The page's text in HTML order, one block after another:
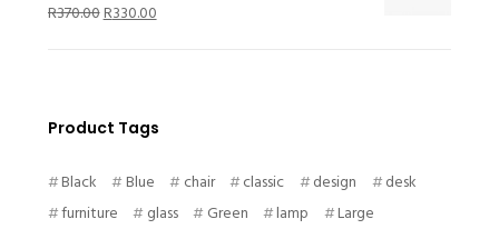
Rated4.50
R370.00R330.00
Product Tags
Black Blue chair classic design
desk
furniture
glass Green lamp
Large